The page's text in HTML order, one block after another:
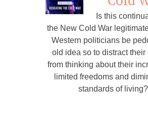
Is this
the New Cold War
Western politicians be
old idea so to distract their
from thinking about their
limited freedoms and
standards of living?